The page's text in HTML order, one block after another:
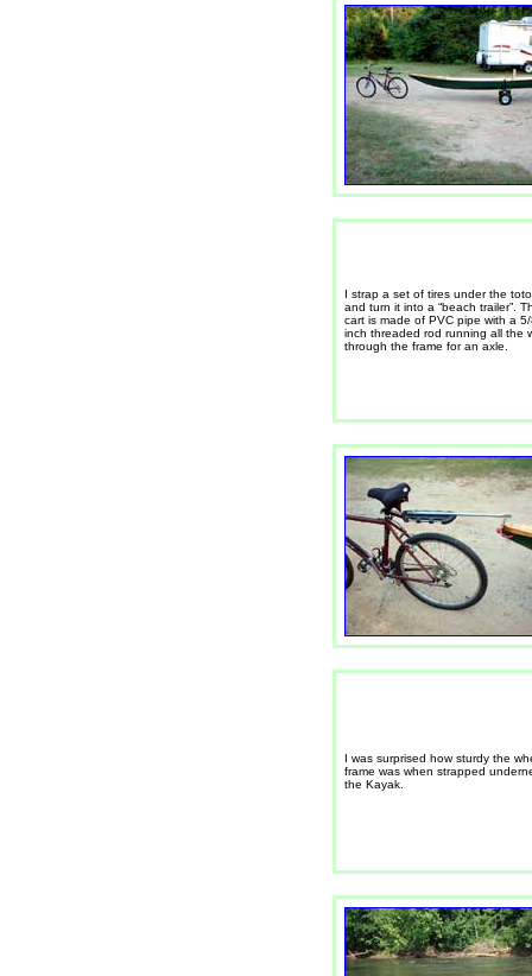
I strap a set of tires under the toto
and turn it into a “beach trailer”.
cart is made of PVC pipe with a
inch threaded rod running all the
through the frame for an axle.
I was surprised how sturdy the
frame was when strapped
the Kayak.